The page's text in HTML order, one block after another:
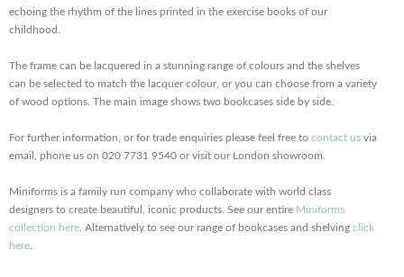
echoing the rhythm of the lines printed in the exercise books of our
childhood.
The frame can be lacquered in a stunning range of colours and the shelves
can be selected to match the lacquer colour, or you can choose from a variety
of wood options. The main image shows two bookcases side by side.
For further information, or for trade enquiries please feel free to contact us via
email, phone us on 020 7731 9540 or visit our London showroom.
Miniforms is a family run company who collaborate with world class
designers to create beautiful, iconic products. See our entire Miniforms
collection here . Alternatively to see our range of bookcases and shelving click
here